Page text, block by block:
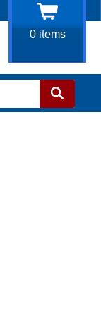
0items